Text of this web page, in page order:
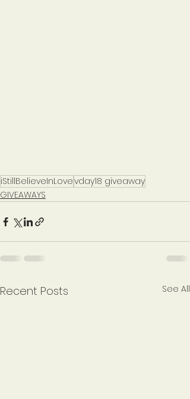
iStillBelieveInLovevday18 giveaway
GIVEAWAYS
Recent Posts See All